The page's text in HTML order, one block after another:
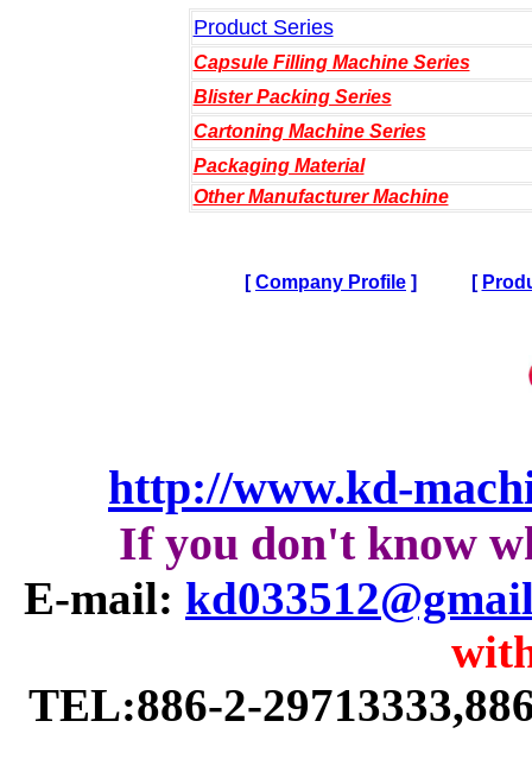
Product Series
Capsule Filling Machine Series
Blister Packing Series
Cartoning Machine Series
Packaging Material
Other Manufacturer Machine
[Company Profile ] [
http://www.kd-
If you don't know
E-mail:
TEL:886-2-